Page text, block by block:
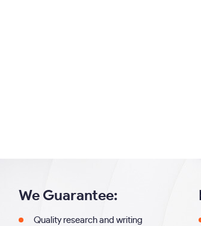
We Guarantee:
Quality research and writing